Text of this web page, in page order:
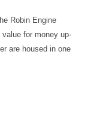
Robin Engine
for money up-
are housed in one